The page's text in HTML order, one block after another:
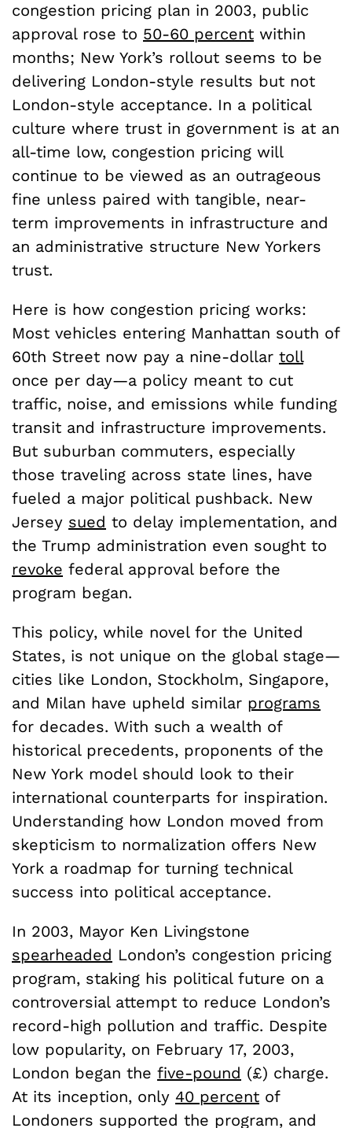
congestion pricing plan in 2003, public
approval rose to 50-60 percent within
months; New York’s rollout seems to be
delivering London-style results but not
London-style acceptance. In a political
culture where trust in government is at an
all-time low, congestion pricing will
continue to be viewed as an outrageous
fine unless paired with tangible, near-
term improvements in infrastructure and
an administrative structure New Yorkers
trust.
Here is how congestion pricing works:
Most vehicles entering Manhattan south of
60th Street now pay a nine-dollar toll
once per day—a policy meant to cut
traffic, noise, and emissions while funding
transit and infrastructure improvements.
But suburban commuters, especially
those traveling across state lines, have
fueled a major political pushback. New
Jersey sued to delay implementation, and
the Trump administration even sought to
revoke federal approval before the
program began.
This policy, while novel for the United
States, is not unique on the global stage—
cities like London, Stockholm, Singapore,
and Milan have upheld similar programs
for decades. With such a wealth of
historical precedents, proponents of the
New York model should look to their
international counterparts for inspiration.
Understanding how London moved from
skepticism to normalization offers New
York a roadmap for turning technical
success into political acceptance.
In 2003, Mayor Ken Livingstone
spearheaded London’s congestion pricing
program, staking his political future on a
controversial attempt to reduce London’s
record-high pollution and traffic. Despite
low popularity, on February 17, 2003,
London began the five-pound (£) charge.
At its inception, only 40 percent of
Londoners supported the program, and